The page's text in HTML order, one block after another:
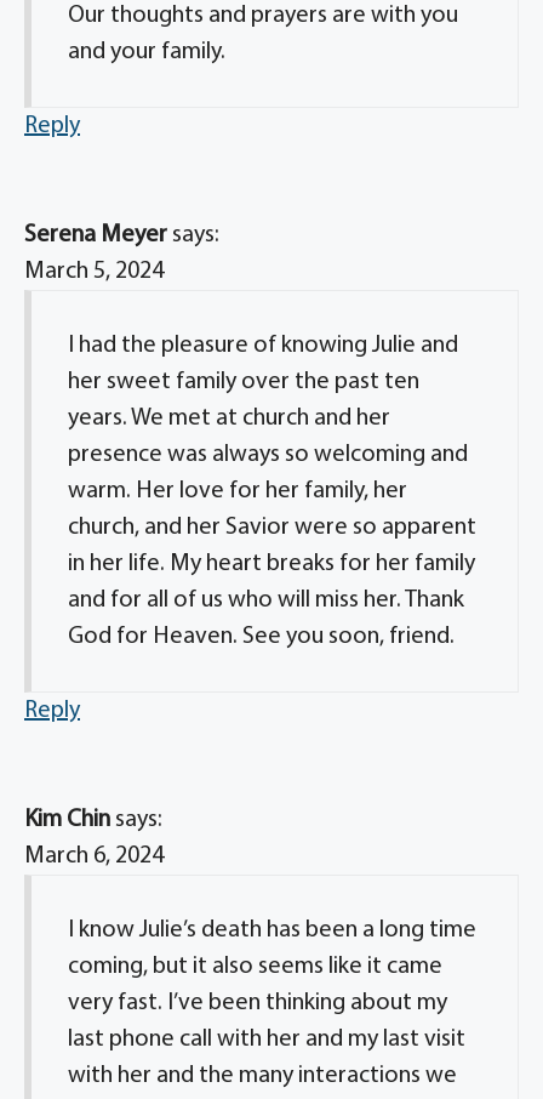
Our thoughts and prayers are with you
and your family.
Reply
Serena Meyer says:
March 5, 2024
I had the pleasure of knowing Julie and
her sweet family over the past ten
years. We met at church and her
presence was always so welcoming and
warm. Her love for her family, her
church, and her Savior were so apparent
in her life. My heart breaks for her family
and for all of us who will miss her. Thank
God for Heaven. See you soon, friend.
Reply
Kim Chin says:
March 6, 2024
I know Julie’s death has been a long time
coming, but it also seems like it came
very fast. I’ve been thinking about my
last phone call with her and my last visit
with her and the many interactions we